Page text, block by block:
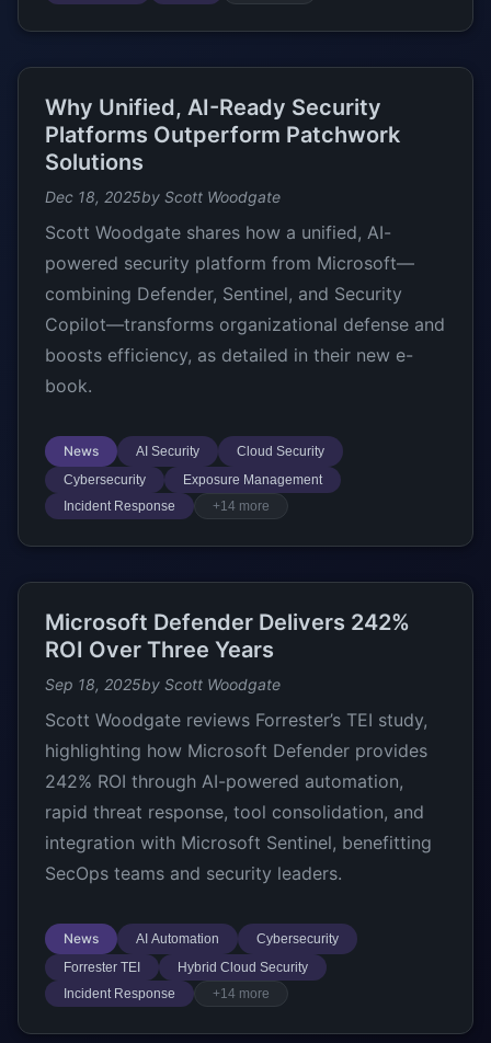
Why Unified, AI-Ready Security
Platforms Outperform Patchwork
Solutions
Dec 18, 2025by Scott Woodgate
Scott Woodgate shares how a unified, AI-
powered security platform from Microsoft—
combining Defender, Sentinel, and Security
Copilot—transforms organizational defense and
boosts efficiency, as detailed in their new e-
book.
News AI Security
Cloud Security
Cybersecurity
Exposure Management
Incident Response
+14 more
Microsoft Defender Delivers 242%
ROI Over Three Years
Sep 18, 2025by Scott Woodgate
Scott Woodgate reviews Forrester’s TEI study,
highlighting how Microsoft Defender provides
242% ROI through AI-powered automation,
rapid threat response, tool consolidation, and
integration with Microsoft Sentinel, benefitting
SecOps teams and security leaders.
News AI Automation
Cybersecurity
Forrester TEI
Hybrid Cloud Security
Incident Response
+14 more